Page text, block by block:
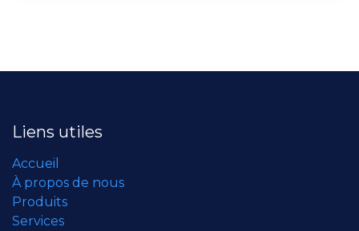
Liens utiles
Accueil
À propos de nous
Produits
Services